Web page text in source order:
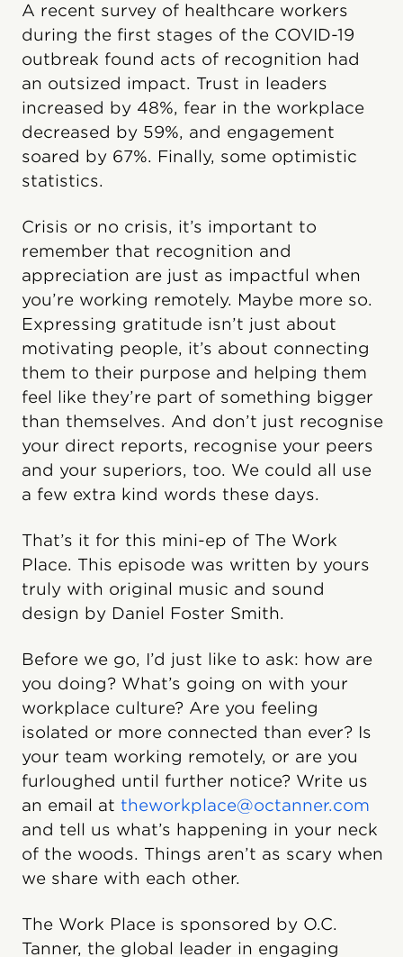
A recent survey of healthcare workers
during the first stages of the COVID-19
outbreak found acts of recognition had
an outsized impact. Trust in leaders
increased by 48%, fear in the workplace
decreased by 59%, and engagement
soared by 67%. Finally, some optimistic
statistics.
Crisis or no crisis, it’s important to
remember that recognition and
appreciation are just as impactful when
you’re working remotely. Maybe more so.
Expressing gratitude isn’t just about
motivating people, it’s about connecting
them to their purpose and helping them
feel like they’re part of something bigger
than themselves. And don’t just recognise
your direct reports, recognise your peers
and your superiors, too. We could all use
a few extra kind words these days.
That’s it for this mini-ep of The Work
Place. This episode was written by yours
truly with original music and sound
design by Daniel Foster Smith.
Before we go, I’d just like to ask: how are
you doing? What’s going on with your
workplace culture? Are you feeling
isolated or more connected than ever? Is
your team working remotely, or are you
furloughed until further notice? Write us
an email at theworkplace@octanner.com
and tell us what’s happening in your neck
of the woods. Things aren’t as scary when
we share with each other.
The Work Place is sponsored by O.C.
Tanner, the global leader in engaging